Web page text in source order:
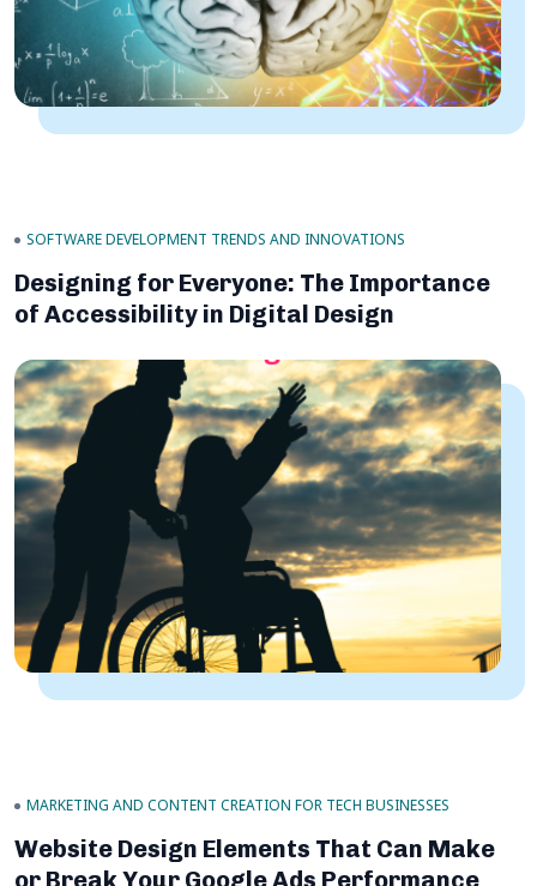
SOFTWARE DEVELOPMENT TRENDS AND INNOVATIONS
Designing for Everyone: The Importance
of Accessibility in Digital Design
MARKETING AND CONTENT CREATION FOR TECH BUSINESSES
Website Design Elements That Can Make
or Break Your Google Ads Performance